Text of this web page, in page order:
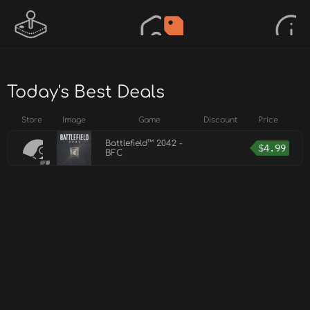
Today's Best Deals
Store Image Game Discount Price
Battlefield™ 2042 -
BFC
$4.99